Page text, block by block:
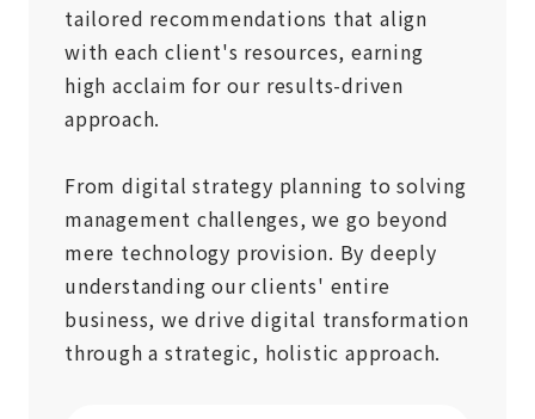
tailored recommendations that align
with each client's resources, earning
high acclaim for our results-driven
approach.
From digital strategy planning to solving
management challenges, we go beyond
mere technology provision. By deeply
understanding our clients' entire
business, we drive digital transformation
through a strategic, holistic approach.